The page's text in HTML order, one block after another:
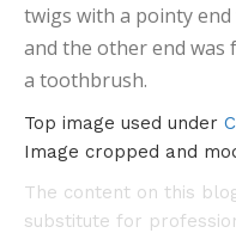
twigs with a pointy
and the other end was
a toothbrush.
Top image used under
Image cropped and
The content on this
substitute for